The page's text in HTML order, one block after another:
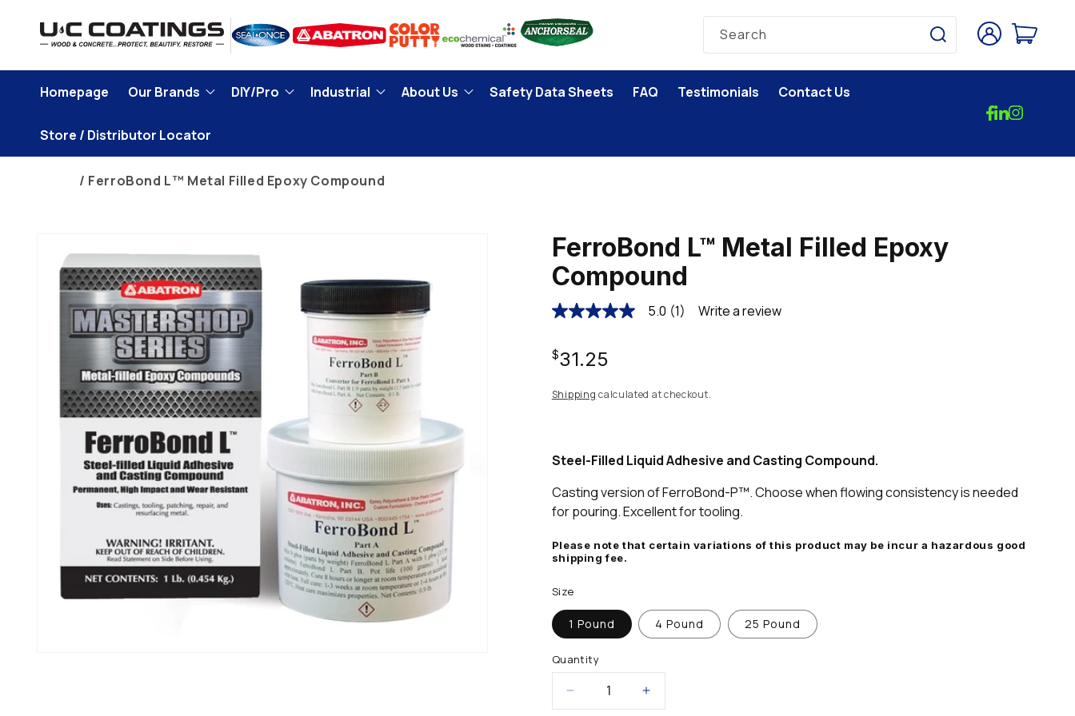
content
Search
Log
in
Cart
Homepage Our Brands DIY/Pro Industrial About Us Safety Data Sheets FAQ Testimonials Contact Us
Store / Distributor Locator
FerroBond L™ Metal Filled Epoxy Compound
product
information
FerroBond L™ Metal Filled Epoxy
Compound
5.0
5
stars,
rating
value.
Same
page
link.
5.0 (1) Write a review
Regular
price
$31.25
Shipping calculated at checkout.
Steel-Filled Liquid Adhesive and Casting Compound.
Casting version of FerroBond-P™. Choose when flowing consistency is needed
for pouring. Excellent for tooling.
Please note that certain variations of this product may be incur a hazardous good
shipping fee.
Size
1 Pound 4 Pound 25 Pound
Quantity
Decrease
Increase